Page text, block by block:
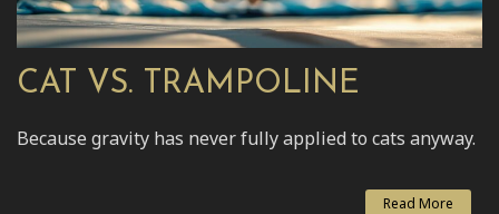
CAT VS. TRAMPOLINE
Because gravity has never fully applied to cats anyway.
Read More